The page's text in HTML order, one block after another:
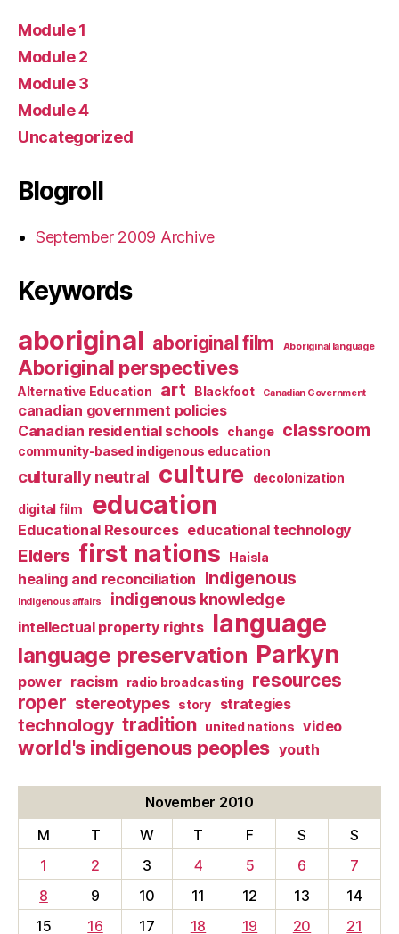
Module 1
Module 2
Module 3
Module 4
Uncategorized
Blogroll
September 2009 Archive
Keywords
aboriginal aboriginal film Aboriginal language
Aboriginal perspectives
Alternative Education art Blackfoot Canadian Government
canadian government policies
Canadian residential schools
change classroom
community-based indigenous education
culturally neutral culture decolonization
digital film education
Educational Resources educational technology
Elders first nations Haisla
healing and reconciliation Indigenous
Indigenous affairs indigenous knowledge
intellectual property rights language
language preservation Parkyn
power racism radio broadcasting
resources
roper stereotypes story strategies
technology tradition united nations video
world's indigenous peoples youth
November 2010
M
T W T F S
S
1
2 3 4 5 6
7
8
9 10 11 12 13
14
15
16 17 18 19 20 21